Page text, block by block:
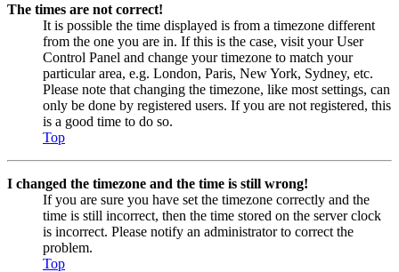
The times are not correct!
It is possible the time displayed is from a timezone different
from the one you are in. If this is the case, visit your User
Control Panel and change your timezone to match your
particular area, e.g. London, Paris, New York, Sydney, etc.
Please note that changing the timezone, like most settings, can
only be done by registered users. If you are not registered, this
is a good time to do so.
Top
I changed the timezone and the time is still wrong!
If you are sure you have set the timezone correctly and the
time is still incorrect, then the time stored on the server clock
is incorrect. Please notify an administrator to correct the
problem.
Top